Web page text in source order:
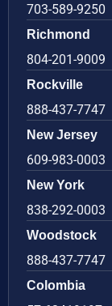
703-589-9250
Richmond
804-201-9009
Rockville
888-437-7747
New Jersey
609-983-0003
New York
838-292-0003
Woodstock
888-437-7747
Colombia